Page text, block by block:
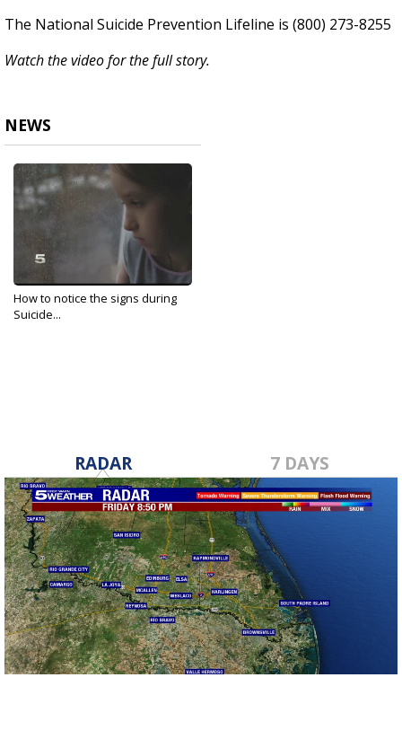
The National Suicide Prevention Lifeline is (800) 273-8255
Watch the video for the full story.
NEWS
How to notice the signs during
Suicide...
RADAR 7 DAYS